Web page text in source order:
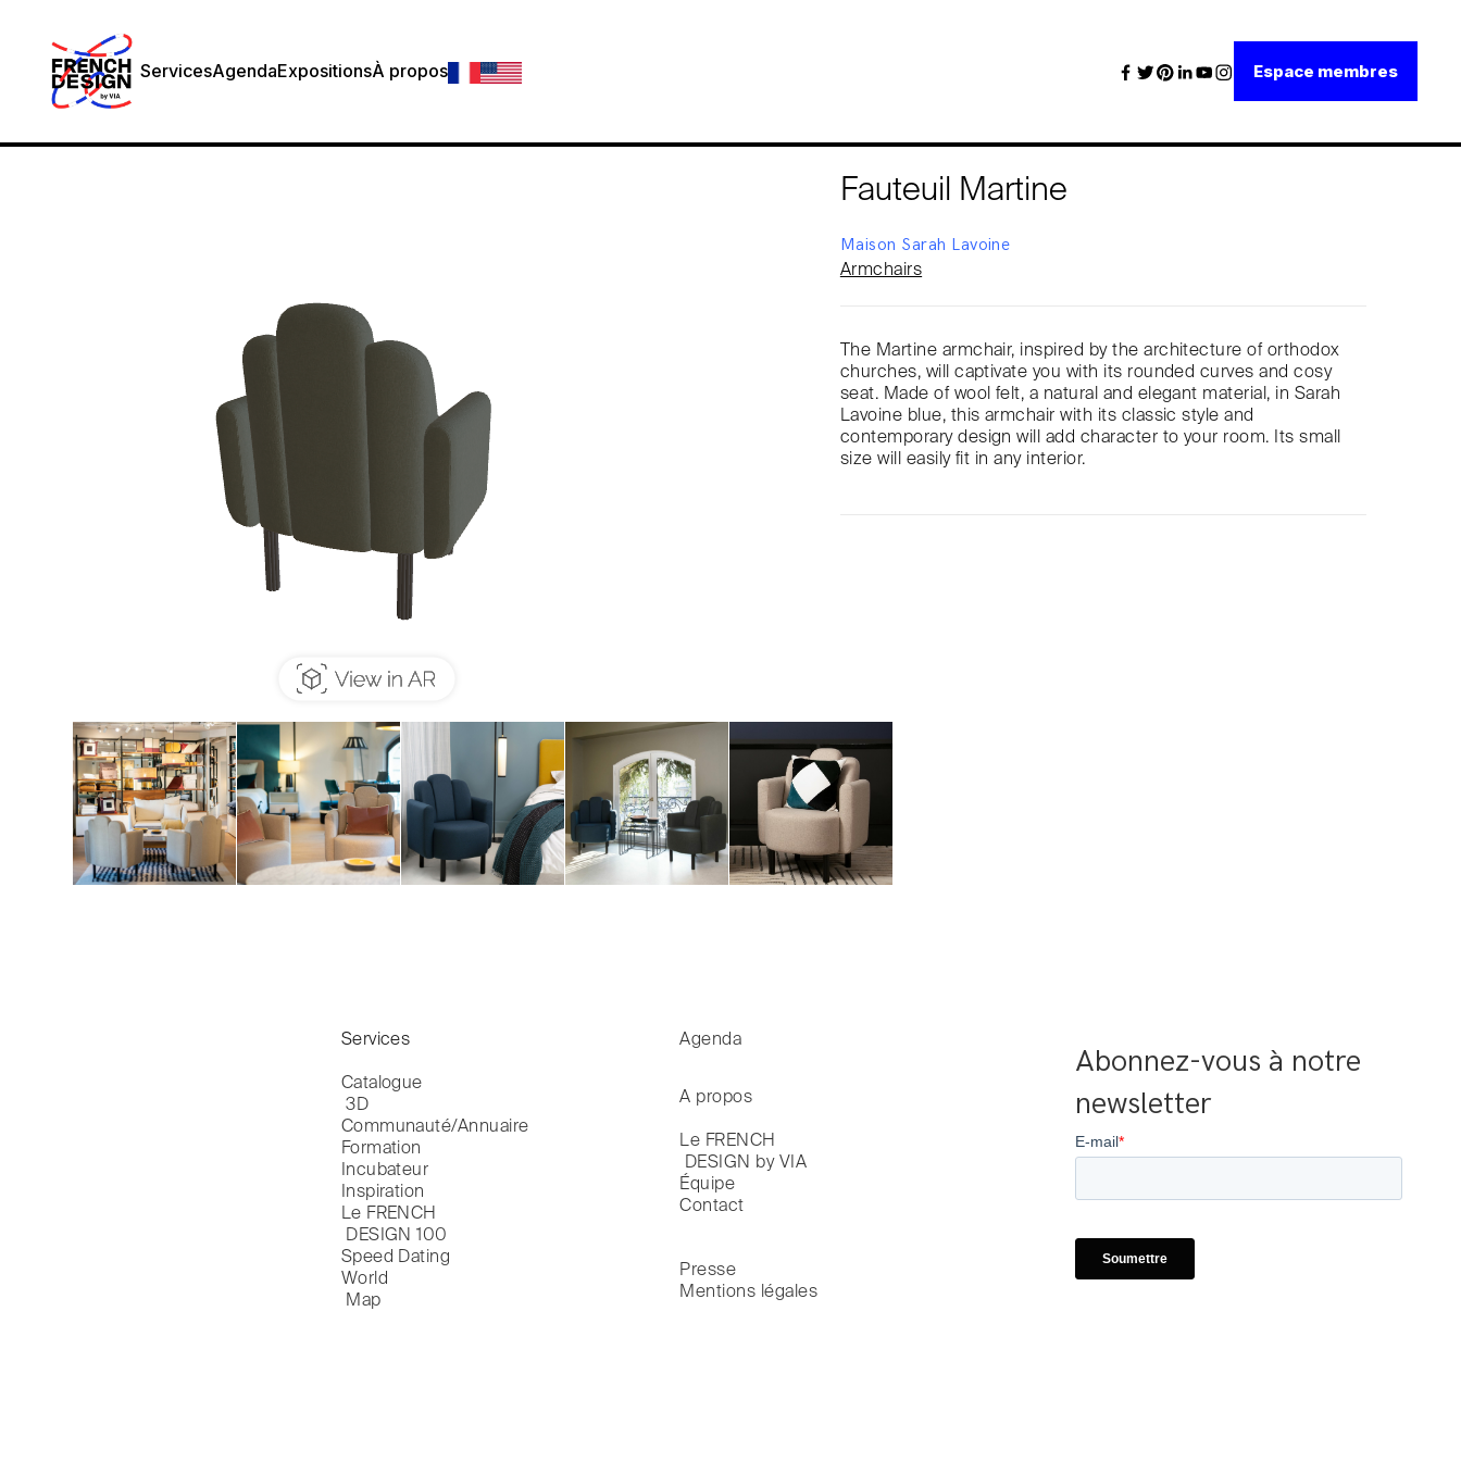
ServicesAgendaExpositionsÀ propos Espace membres
Fauteuil Martine
Maison Sarah Lavoine
Armchairs
The Martine armchair, inspired by the architecture of orthodox
churches, will captivate you with its rounded curves and cosy
seat. Made of wool felt, a natural and elegant material, in Sarah
Lavoine blue, this armchair with its classic style and
contemporary design will add character to your room. Its small
size will easily fit in any interior.
Abonnez-vous à notre
newsletter
Services
Catalogue
3D
Communauté/Annuaire
Formation
Incubateur
Inspiration
Le FRENCH
DESIGN 100
Speed Dating
World
Map
Agenda
A propos
Le FRENCH
DESIGN by VIA
Équipe
Contact
Presse
Mentions légales